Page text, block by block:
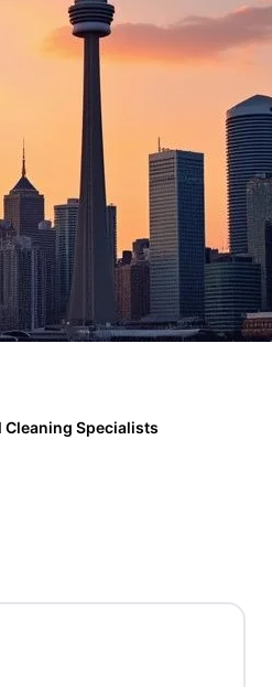
Cleaning Specialists